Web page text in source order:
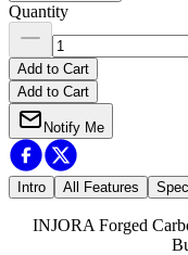
Quantity
Add to Cart
Add to Cart
Notify Me
Intro All Features
INJORA Forged